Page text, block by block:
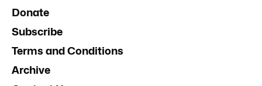
Donate
Subscribe
Terms and Conditions
Archive